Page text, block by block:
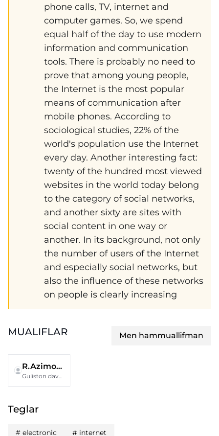
phone calls, TV, internet and
computer games. So, we spend
equal half of the day to use modern
information and communication
tools. There is probably no need to
prove that among young people,
the Internet is the most popular
means of communication after
mobile phones. According to
sociological studies, 22% of the
world's population use the Internet
every day. Another interesting fact:
twenty of the hundred most viewed
websites in the world today belong
to the category of social networks,
and another sixty are sites with
social content in one way or
another. In its background, not only
the number of users of the Internet
and especially social networks, but
also the influence of these networks
on people is clearly increasing
MUALIFLAR Men hammuallifman
R.Azimova
Guliston davlat pedagogika insituti
Teglar
# electronic # internet